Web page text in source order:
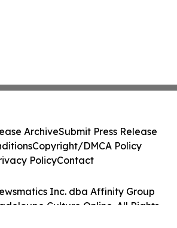
Inc. dba Affinity Group
Culture Online. All Rights
ArchiveSubmit Press Release
Copyright/DMCA Policy
PolicyContact